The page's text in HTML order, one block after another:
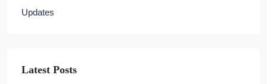
Updates
Latest Posts